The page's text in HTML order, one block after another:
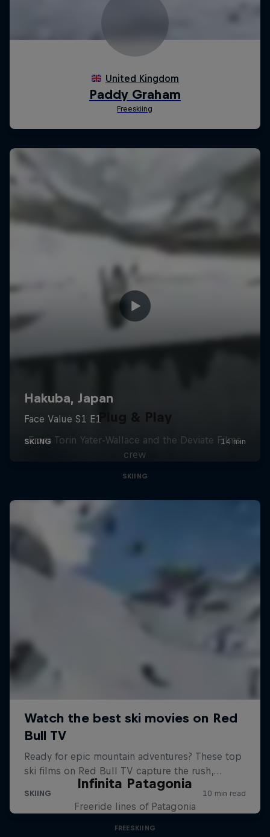
Plug & Play
From Torin Yater-Wallace and the Deviate Films
crew
SKIING
Infinita Patagonia
Freeride lines of Patagonia
FREESKIING